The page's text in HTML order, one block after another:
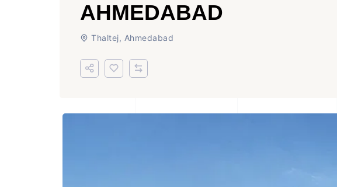
AHMEDABAD
Thaltej, Ahmedabad